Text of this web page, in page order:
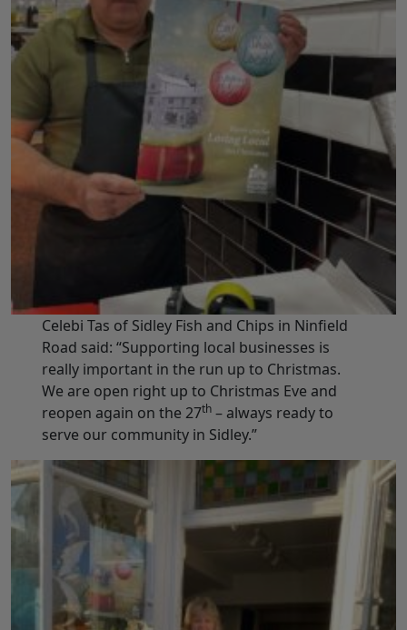
Celebi Tas of Sidley Fish and Chips in Ninfield
Road said: “Supporting local businesses is
really important in the run up to Christmas.
We are open right up to Christmas Eve and
reopen again on the 27th– always ready to
serve our community in Sidley.”